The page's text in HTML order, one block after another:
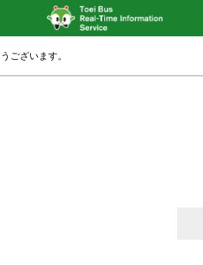
ございます。